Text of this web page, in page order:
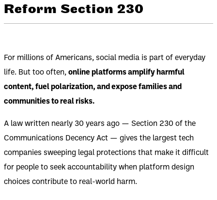
Reform Section 230
For millions of Americans, social media is part of everyday
life. But too often, online platforms amplify harmful
content, fuel polarization, and expose families and
communities to real risks.
A law written nearly 30 years ago — Section 230 of the
Communications Decency Act — gives the largest tech
companies sweeping legal protections that make it difficult
for people to seek accountability when platform design
choices contribute to real-world harm.